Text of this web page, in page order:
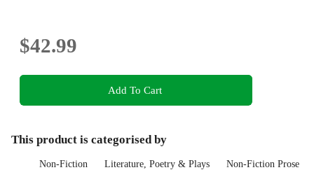
$42.99
Add To Cart
This product is categorised by
Non-Fiction Literature, Poetry & Plays Non-Fiction Prose